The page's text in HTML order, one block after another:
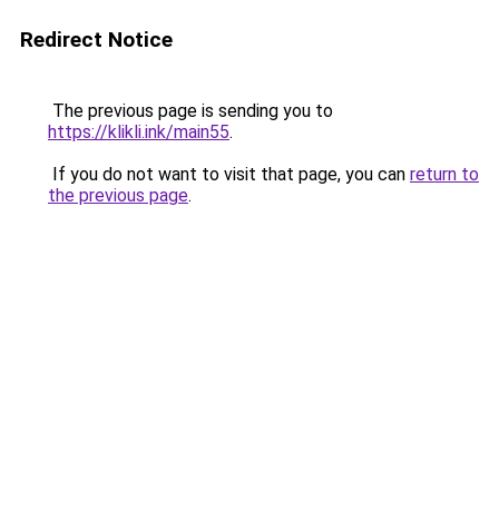
Redirect Notice
The previous page is sending you to
https://klikli.ink/main55.
If you do not want to visit that page, you can return to
the previous page.